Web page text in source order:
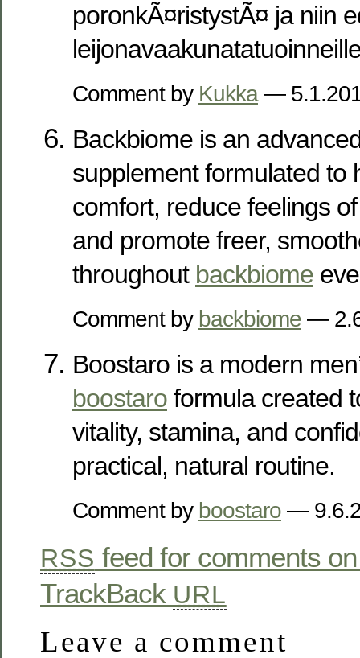
poronkÃ¤ristystÃ¤ ja niin
Comment by Kukka—
Backbiome is an
supplement formulated to
comfort, reduce feelings
and promote freer,
throughout backbiome
Comment by backbiome —
Boostaro is a modern
boostaro formula created
vitality, stamina, and
practical, natural routine.
Comment by boostaro —
RSS feed for comments
TrackBack URL
Leave a comment